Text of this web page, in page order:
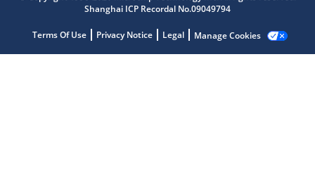
Shanghai ICP Recordal No.09049794
Terms Of Use Privacy Notice Legal Manage Cookies